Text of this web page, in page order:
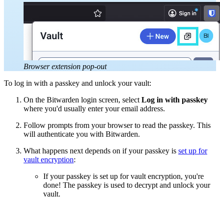
Browser extension pop-out
To log in with a passkey and unlock your vault:
On the Bitwarden login screen, select Log in with passkey
where you'd usually enter your email address.
Follow prompts from your browser to read the passkey. This
will authenticate you with Bitwarden.
What happens next depends on if your passkey is set up for
vault encryption:
If your passkey is set up for vault encryption, you're
done! The passkey is used to decrypt and unlock your
vault.